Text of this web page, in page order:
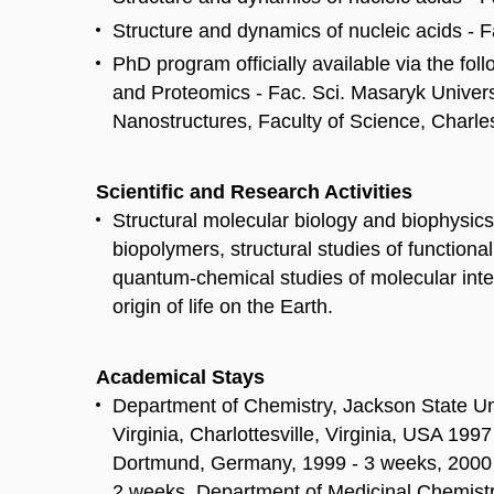
Structure and dynamics of nucleic acids -
PhD program officially available via the
and Proteomics - Fac. Sci. Masaryk
Nanostructures, Faculty of Science,
Scientific and Research Activities
Structural molecular biology and
biopolymers, structural studies of
quantum-chemical studies of molecular
origin of life on the Earth.
Academical Stays
Department of Chemistry, Jackson State
Virginia, Charlottesville, Virginia, USA
Dortmund, Germany, 1999 - 3 weeks,